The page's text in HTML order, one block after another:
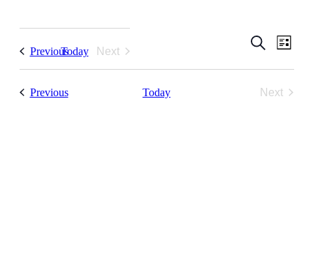
Events
Views
Search
List
PreviousEvents
Today
Next
PreviousEvents Today
Next